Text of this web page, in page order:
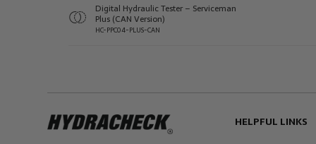
Digital Hydraulic Tester – Serviceman
Plus (CAN Version)
HC-PPC04-PLUS-CAN
HELPFUL LINKS